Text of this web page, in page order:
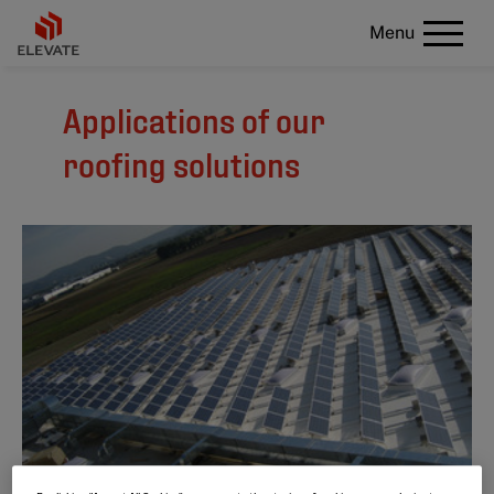
Menu
Applications of our
roofing solutions